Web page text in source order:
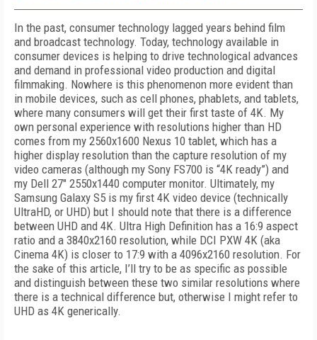
In the past, consumer technology lagged years behind film
and broadcast technology. Today, technology available in
consumer devices is helping to drive technological advances
and demand in professional video production and digital
filmmaking. Nowhere is this phenomenon more evident than
in mobile devices, such as cell phones, phablets, and tablets,
where many consumers will get their first taste of 4K. My
own personal experience with resolutions higher than HD
comes from my 2560x1600 Nexus 10 tablet, which has a
higher display resolution than the capture resolution of my
video cameras (although my Sony FS700 is “4K ready”) and
my Dell 27" 2550x1440 computer monitor. Ultimately, my
Samsung Galaxy S5 is my first 4K video device (technically
UltraHD, or UHD) but I should note that there is a difference
between UHD and 4K. Ultra High Definition has a 16:9 aspect
ratio and a 3840x2160 resolution, while DCI PXW 4K (aka
Cinema 4K) is closer to 17:9 with a 4096x2160 resolution. For
the sake of this article, I’ll try to be as specific as possible
and distinguish between these two similar resolutions where
there is a technical difference but, otherwise I might refer to
UHD as 4K generically.